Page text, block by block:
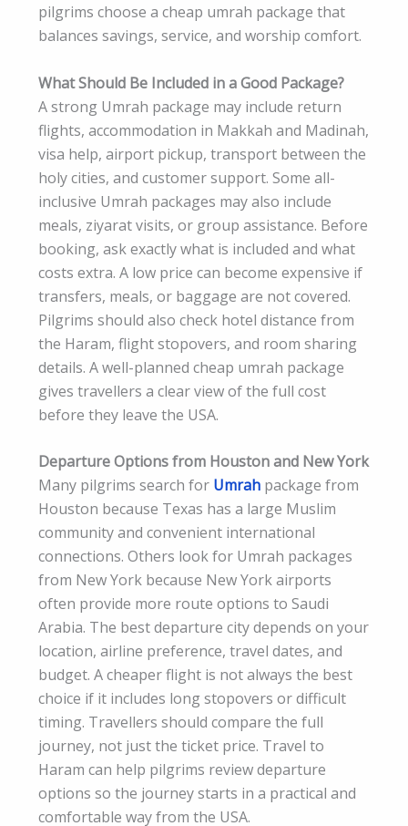
pilgrims choose a cheap umrah package that
balances savings, service, and worship comfort.
What Should Be Included in a Good Package?
A strong Umrah package may include return
flights, accommodation in Makkah and Madinah,
visa help, airport pickup, transport between the
holy cities, and customer support. Some all-
inclusive Umrah packages may also include
meals, ziyarat visits, or group assistance. Before
booking, ask exactly what is included and what
costs extra. A low price can become expensive if
transfers, meals, or baggage are not covered.
Pilgrims should also check hotel distance from
the Haram, flight stopovers, and room sharing
details. A well-planned cheap umrah package
gives travellers a clear view of the full cost
before they leave the USA.
Departure Options from Houston and New York
Many pilgrims search for Umrah package from
Houston because Texas has a large Muslim
community and convenient international
connections. Others look for Umrah packages
from New York because New York airports
often provide more route options to Saudi
Arabia. The best departure city depends on your
location, airline preference, travel dates, and
budget. A cheaper flight is not always the best
choice if it includes long stopovers or difficult
timing. Travellers should compare the full
journey, not just the ticket price. Travel to
Haram can help pilgrims review departure
options so the journey starts in a practical and
comfortable way from the USA.